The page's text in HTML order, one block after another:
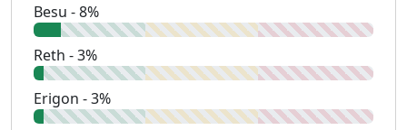
Besu - 8%
Reth - 3%
Erigon - 3%